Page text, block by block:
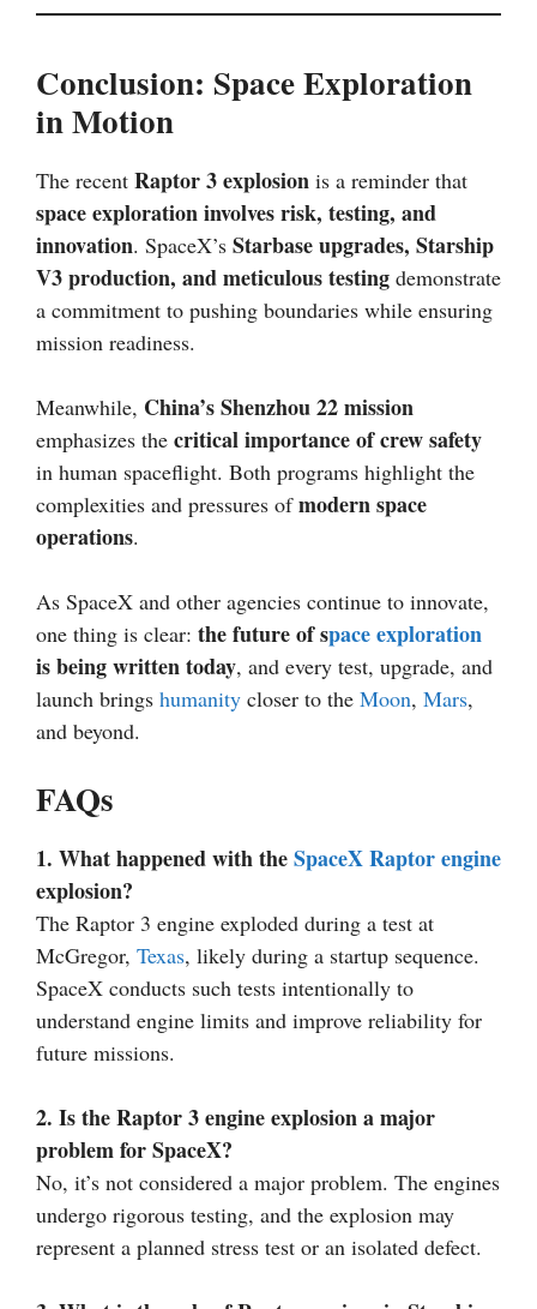
Conclusion: Space Exploration
in Motion
The recent Raptor 3 explosion is a reminder that
space exploration involves risk, testing, and
innovation. SpaceX’s Starbase upgrades, Starship
V3 production, and meticulous testing demonstrate
a commitment to pushing boundaries while ensuring
mission readiness.
Meanwhile, China’s Shenzhou 22 mission
emphasizes the critical importance of crew safety
in human spaceflight. Both programs highlight the
complexities and pressures ofmodern space
operations.
As SpaceX and other agencies continue to innovate,
one thing is clear: the future of space exploration
is being written today, and every test, upgrade, and
launch brings humanity closer to the Moon, Mars,
and beyond.
FAQs
1. What happened with theSpaceX Raptor engine
explosion?
The Raptor 3 engine exploded during a test at
McGregor, Texas, likely during a startup sequence.
SpaceX conducts such tests intentionally to
understand engine limits and improve reliability for
future missions.
2. Is the Raptor 3 engine explosion a major
problem for SpaceX?
No, it’s not considered a major problem. The engines
undergo rigorous testing, and the explosion may
represent a planned stress test or an isolated defect.